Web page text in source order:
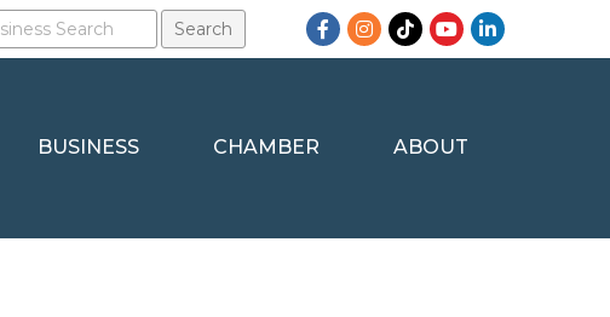
Facebook
Instagram
TikTokYouTubeLinkedIn
BUSINESS CHAMBER ABOUT